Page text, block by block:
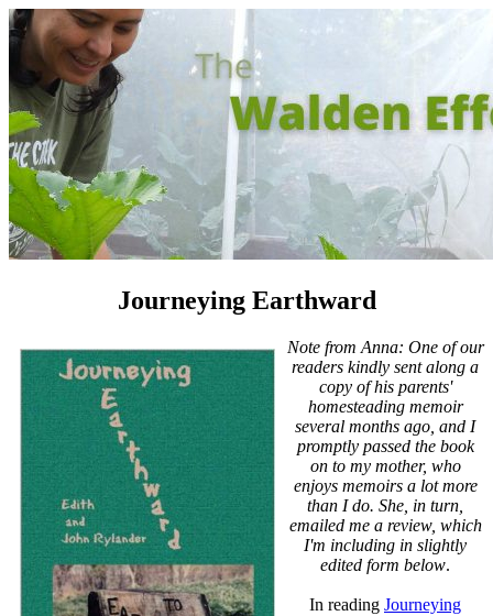
Journeying Earthward
Note from Anna: One of our
readers kindly sent along a
copy of his parents'
homesteading memoir
several months ago, and I
promptly passed the book
on to my mother, who
enjoys memoirs a lot more
than I do. She, in turn,
emailed me a review, which
I'm including in slightly
edited form below.
In reading Journeying